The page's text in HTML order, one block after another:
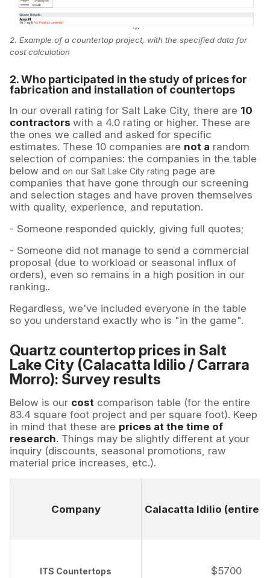
2. Example of a countertop project, with the specified data for
cost calculation
2. Who participated in the study of prices for
fabrication and installation of countertops
In our overall rating for Salt Lake City, there are 10
contractors with a 4.0 rating or higher. These are
the ones we called and asked for specific
estimates. These 10 companies are not a random
selection of companies: the companies in the table
below and on our Salt Lake City rating page are
companies that have gone through our screening
and selection stages and have proven themselves
with quality, experience, and reputation.
- Someone responded quickly, giving full quotes;
- Someone did not manage to send a commercial
proposal (due to workload or seasonal influx of
orders), even so remains in a high position in our
ranking..
Regardless, we've included everyone in the table
so you understand exactly who is "in the game".
Quartz countertop prices in Salt
Lake City (Calacatta Idilio / Carrara
Morro): Survey results
Below is our cost comparison table (for the entire
83.4 square foot project and per square foot). Keep
in mind that these are prices at the time of
research. Things may be slightly different at your
inquiry (discounts, seasonal promotions, raw
material price increases, etc.).
Company Calacatta Idilio (entire
ITS Countertops $5700